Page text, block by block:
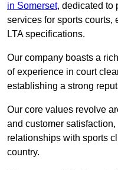
in Somerset, dedicated to
services for sports courts,
LTA specifications.
Our company boasts a
of experience in court
establishing a strong
Our core values revolve
and customer
relationships with sports
country.